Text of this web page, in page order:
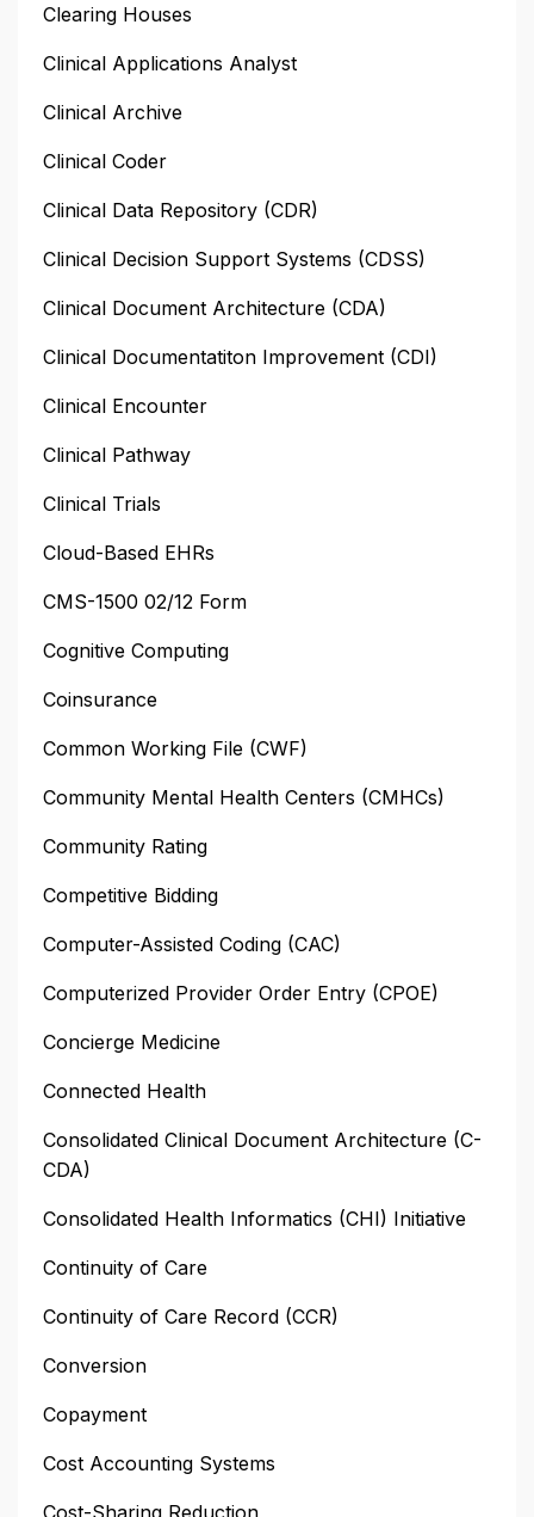
Clearing Houses
Clinical Applications Analyst
Clinical Archive
Clinical Coder
Clinical Data Repository (CDR)
Clinical Decision Support Systems (CDSS)
Clinical Document Architecture (CDA)
Clinical Documentatiton Improvement (CDI)
Clinical Encounter
Clinical Pathway
Clinical Trials
Cloud-Based EHRs
CMS-1500 02/12 Form
Cognitive Computing
Coinsurance
Common Working File (CWF)
Community Mental Health Centers (CMHCs)
Community Rating
Competitive Bidding
Computer-Assisted Coding (CAC)
Computerized Provider Order Entry (CPOE)
Concierge Medicine
Connected Health
Consolidated Clinical Document Architecture (C-
CDA)
Consolidated Health Informatics (CHI) Initiative
Continuity of Care
Continuity of Care Record (CCR)
Conversion
Copayment
Cost Accounting Systems
Cost-Sharing Reduction